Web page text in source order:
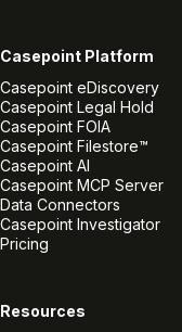
Casepoint Platform
Casepoint eDiscovery
Casepoint Legal Hold
Casepoint FOIA
Casepoint Filestore™
Casepoint AI
Casepoint MCP Server
Data Connectors
Casepoint Investigator
Pricing
Resources